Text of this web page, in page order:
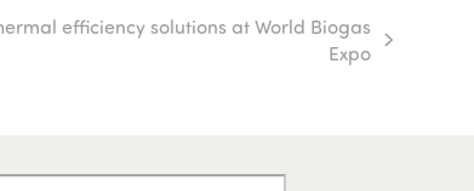
efficiency solutions at World Biogas
Expo